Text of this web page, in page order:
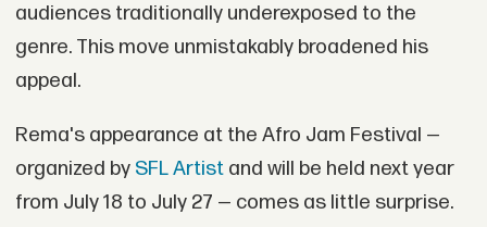
audiences traditionally underexposed to the
genre. This move unmistakably broadened his
appeal.
Rema's appearance at the Afro Jam Festival —
organized bySFL Artistand will be held next year
from July 18 to July 27 — comes as little surprise.